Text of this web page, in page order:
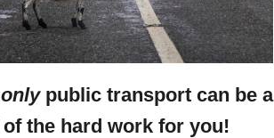
only public transport can be a
of the hard work for you!